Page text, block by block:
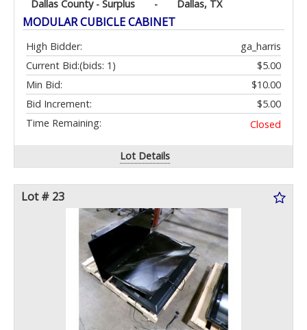
Dallas County - Surplus - Dallas, TX
MODULAR CUBICLE CABINET
High Bidder:
ga_harris
Current Bid:
$5.00
(bids: 1)
Min Bid:
$10.00
Bid Increment:
$5.00
Time Remaining:
Closed
Lot Details
Lot # 23